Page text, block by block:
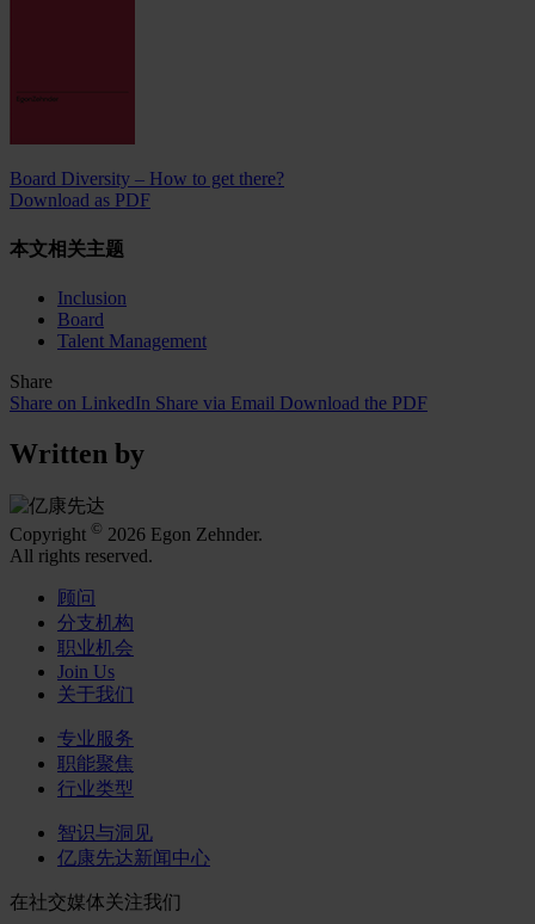
Board Diversity – How to get there?
Download as PDF
本文相关主题
Inclusion
Board
Talent Management
Share
Share on LinkedIn Share via Email Download the PDF
Written by
Copyright © 2026 Egon Zehnder.
All rights reserved.
顾问
分支机构
职业机会
Join Us
关于我们
专业服务
职能聚焦
行业类型
智识与洞见
亿康先达新闻中心
在社交媒体关注我们